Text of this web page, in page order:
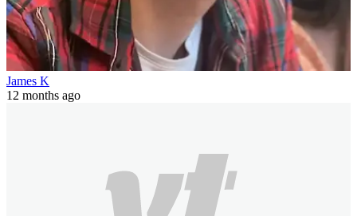
James K
12 months ago